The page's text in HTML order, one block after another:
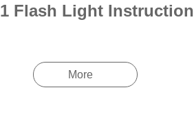
Flash Light Instruction
More